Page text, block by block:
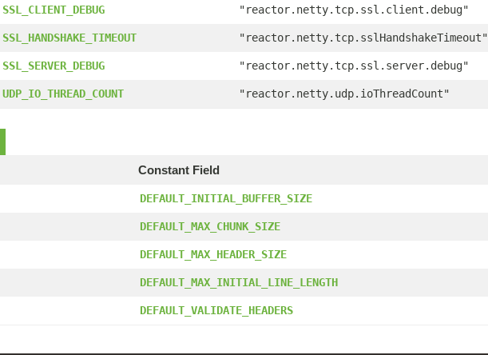
SSL_CLIENT_DEBUG "reactor.netty.tcp.ssl.client.debug"
SSL_HANDSHAKE_TIMEOUT "reactor.netty.tcp.sslHandshakeTimeout"
SSL_SERVER_DEBUG "reactor.netty.tcp.ssl.server.debug"
UDP_IO_THREAD_COUNT "reactor.netty.udp.ioThreadCount"
Constant Field
DEFAULT_INITIAL_BUFFER_SIZE
DEFAULT_MAX_CHUNK_SIZE
DEFAULT_MAX_HEADER_SIZE
DEFAULT_MAX_INITIAL_LINE_LENGTH
DEFAULT_VALIDATE_HEADERS